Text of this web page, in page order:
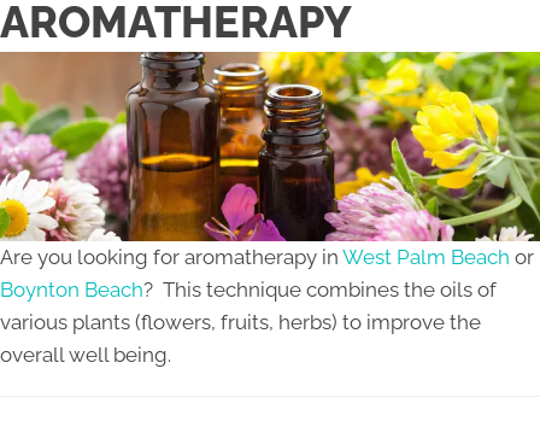
AROMATHERAPY
Are you looking for aromatherapy in West Palm Beach or
Boynton Beach? This technique combines the oils of
various plants (flowers, fruits, herbs) to improve the
overall well being.